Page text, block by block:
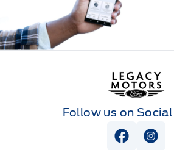
Legacy
Follow us on
View